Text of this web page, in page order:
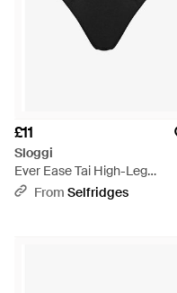
£11
Sloggi
Ever Ease Tai High-Leg
Stretch-Cotton Briefs - Black
From Selfridges